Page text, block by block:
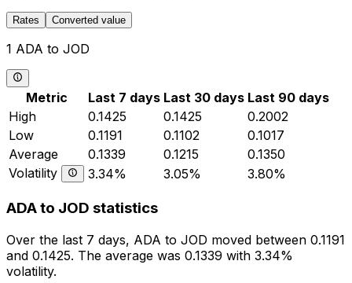
Rates Converted value
1 ADA to JOD
Metric Last 7 days Last 30 days Last 90 days
High
0.1425 0.1425
0.2002
Low
0.1191 0.1102
0.1017
Average
0.1339 0.1215
0.1350
Volatility
3.34% 3.05% 3.80%
ADA to JOD statistics
Over the last 7 days, ADA to JOD moved between 0.1191
and 0.1425. The average was 0.1339 with 3.34%
volatility.